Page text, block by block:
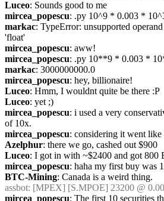
Luceo: Sounds good to me
mircea_popescu: .py 10^9 * 0.003 *
markac: TypeError: unsupported
'float'
mircea_popescu: aww!
mircea_popescu: .py 10**9 * 0.003 *
markac: 3000000000.0
mircea_popescu: hey, billionaire!
Luceo: Hmm, I wouldnt quite be there :P
Luceo: yet ;)
mircea_popescu: i used a very
of 10x.
mircea_popescu: considering it went like
Azelphur: there we go, cashed out $900
Luceo: I got in with ~$2400 and got 800
mircea_popescu: haha my first buy was
BTC-Mining: Canada is a weird thing.
assbot: [MPEX] [S.MPOE] 23200 @
mircea_popescu: The first 10 securities